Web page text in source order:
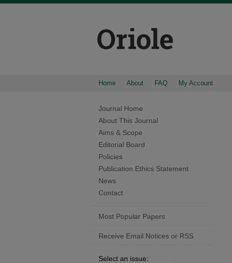
Home About FAQ My Account
Journal Home
About This Journal
Aims & Scope
Editorial Board
Policies
Publication Ethics Statement
News
Contact
Most Popular Papers
Receive Email Notices or RSS
Select an issue: